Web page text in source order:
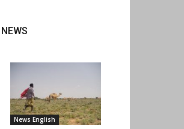
News English